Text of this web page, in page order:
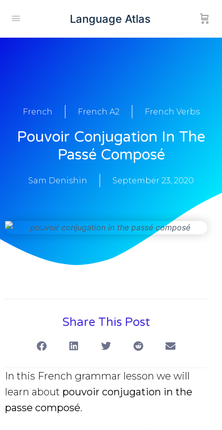
Language Atlas
French French A2 French Verbs
Pouvoir Conjugation In The
Passé Composé
Sam Denishin September 23, 2020
Share This Post
In this French grammar lesson we will
learn about pouvoir conjugation in the
passe composé.